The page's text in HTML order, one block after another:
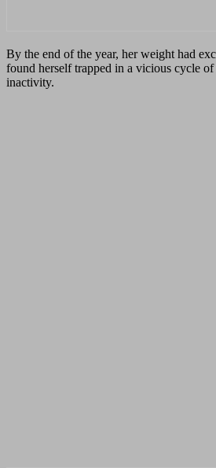
By the end of the year, her weight had
found herself trapped in a vicious cycle of
inactivity.